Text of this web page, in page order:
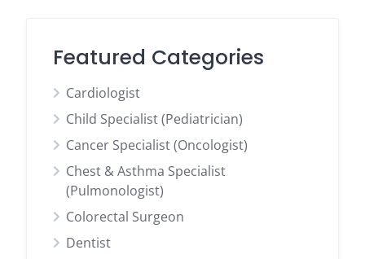
Featured Categories
Cardiologist
Child Specialist (Pediatrician)
Cancer Specialist (Oncologist)
Chest & Asthma Specialist
(Pulmonologist)
Colorectal Surgeon
Dentist